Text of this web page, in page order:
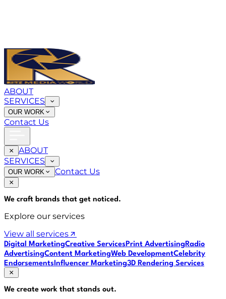
ABOUT
SERVICES
OUR WORK
Contact Us
ABOUT
SERVICES
OUR WORK Contact Us
We craft brands that get noticed.
Explore our services
View all services
Digital MarketingCreative ServicesPrint AdvertisingRadio
AdvertisingContent MarketingWeb DevelopmentCelebrity
EndorsementsInfluencer Marketing3D Rendering Services
We create work that stands out.